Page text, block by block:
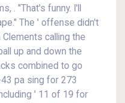
. "That's funny. I'll
The ' offense didn't
calling the
up and down the
combined to go
pa sing for 273
' 11 of 19 for